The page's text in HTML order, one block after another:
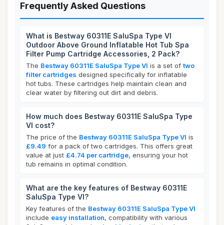
Frequently Asked Questions
What is Bestway 60311E SaluSpa Type VI
Outdoor Above Ground Inflatable Hot Tub Spa
Filter Pump Cartridge Accessories, 2 Pack?
The Bestway 60311E SaluSpa Type VI is a set of two
filter cartridges designed specifically for inflatable
hot tubs. These cartridges help maintain clean and
clear water by filtering out dirt and debris.
How much does Bestway 60311E SaluSpa Type
VI cost?
The price of the Bestway 60311E SaluSpa Type VI is
£9.49 for a pack of two cartridges. This offers great
value at just £4.74 per cartridge, ensuring your hot
tub remains in optimal condition.
What are the key features of Bestway 60311E
SaluSpa Type VI?
Key features of the Bestway 60311E SaluSpa Type VI
include easy installation, compatibility with various